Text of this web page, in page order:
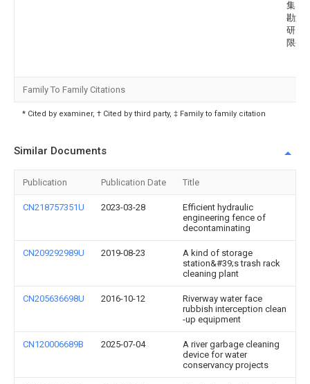
集团
勘测
研究
限公
Family To Family Citations
* Cited by examiner, † Cited by third party, ‡ Family to family citation
Similar Documents
Publication Publication Date Title
CN218757351U 2023-03-28
Efficient hydraulic
engineering fence of
decontaminating
CN209292989U 2019-08-23
A kind of storage
station&#39;s trash rack
cleaning plant
CN205636698U 2016-10-12
Riverway water face
rubbish interception clean
-up equipment
CN120006689B 2025-07-04
A river garbage cleaning
device for water
conservancy projects